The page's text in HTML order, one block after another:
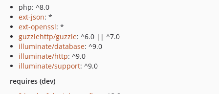
php: ^8.0
ext-json: *
ext-openssl: *
guzzlehttp/guzzle: ^6.0 || ^7.0
illuminate/database: ^9.0
illuminate/http: ^9.0
illuminate/support: ^9.0
requires (dev)